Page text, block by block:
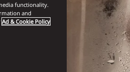
functionality.
and
Ad & Cookie Policy